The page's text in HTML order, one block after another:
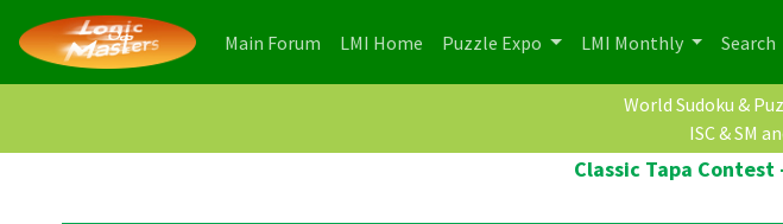
Main Forum (current)
LMI Home (current)
Puzzle Expo LMI Monthly Search
World Sudoku &
ISC & SM
Classic Tapa